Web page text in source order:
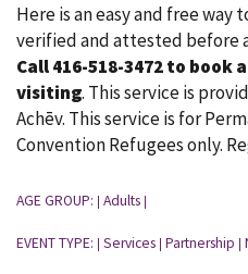
Here is an easy and free
verified and attested before
Call 416-518-3472 to
visiting. This service is
Achēv. This service is for
Convention Refugees only.
AGE GROUP: | Adults |
EVENT TYPE: | Services | Partnership |